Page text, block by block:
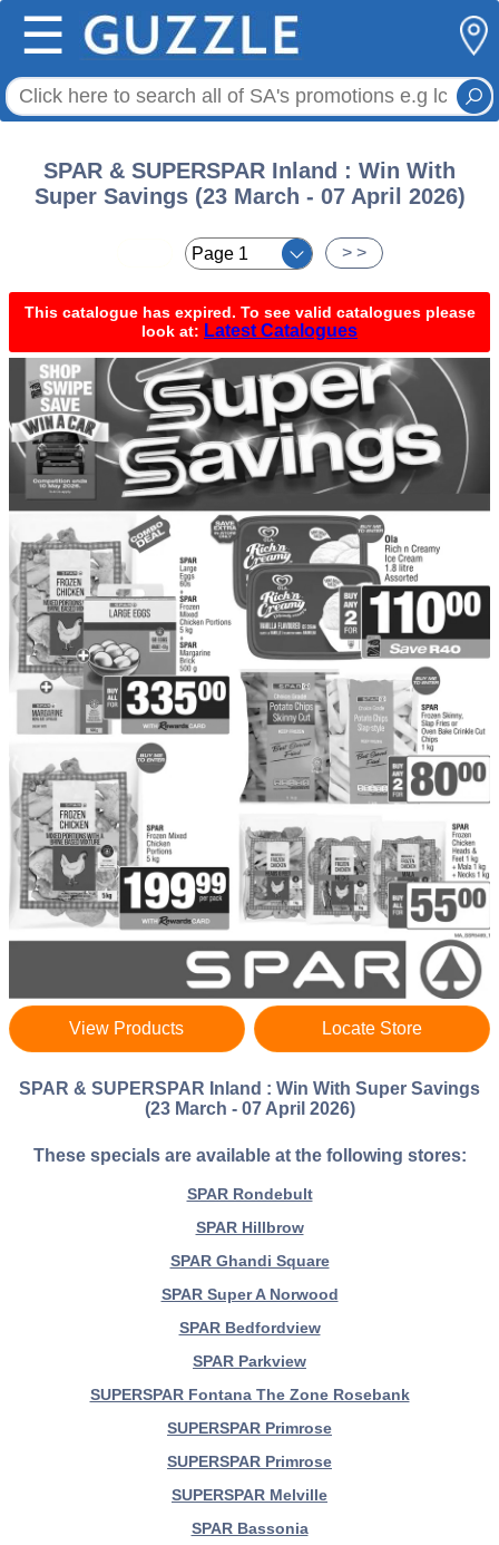
☰
SPAR & SUPERSPAR Inland : Win With
Super Savings (23 March - 07 April 2026)
> >
This catalogue has expired. To see valid catalogues please
look at: Latest Catalogues
View Products Locate Store
SPAR & SUPERSPAR Inland : Win With Super Savings
(23 March - 07 April 2026)
These specials are available at the following stores:
SPAR Rondebult
SPAR Hillbrow
SPAR Ghandi Square
SPAR Super A Norwood
SPAR Bedfordview
SPAR Parkview
SUPERSPAR Fontana The Zone Rosebank
SUPERSPAR Primrose
SUPERSPAR Primrose
SUPERSPAR Melville
SPAR Bassonia